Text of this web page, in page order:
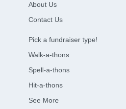
About Us
Contact Us
Pick a fundraiser type!
Walk-a-thons
Spell-a-thons
Hit-a-thons
See More